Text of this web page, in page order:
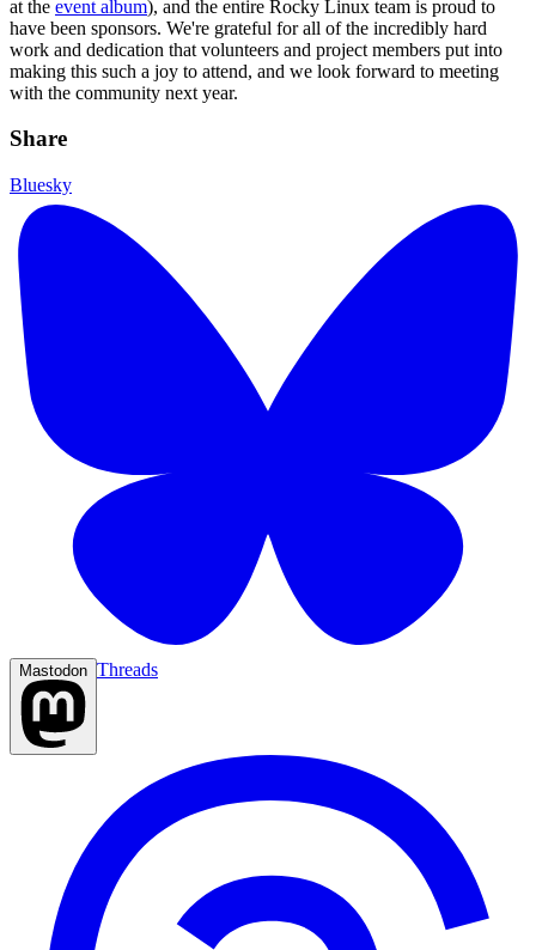
at the event album), and the entire Rocky Linux team is proud to
have been sponsors. We're grateful for all of the incredibly hard
work and dedication that volunteers and project members put into
making this such a joy to attend, and we look forward to meeting
with the community next year.
Share
Bluesky
Mastodon Threads